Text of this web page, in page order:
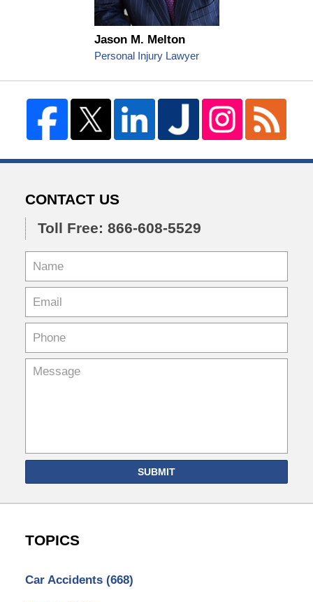
Jason M. Melton
Personal Injury Lawyer
CONTACT US
Toll Free: 866-608-5529
SUBMIT
TOPICS
Car Accidents (668)